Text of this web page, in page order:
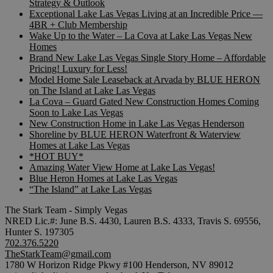
Strategy & Outlook
Exceptional Lake Las Vegas Living at an Incredible Price —
4BR + Club Membership
Wake Up to the Water – La Cova at Lake Las Vegas New
Homes
Brand New Lake Las Vegas Single Story Home – Affordable
Pricing! Luxury for Less!
Model Home Sale Leaseback at Arvada by BLUE HERON
on The Island at Lake Las Vegas
La Cova – Guard Gated New Construction Homes Coming
Soon to Lake Las Vegas
New Construction Home in Lake Las Vegas Henderson
Shoreline by BLUE HERON Waterfront & Waterview
Homes at Lake Las Vegas
*HOT BUY*
Amazing Water View Home at Lake Las Vegas!
Blue Heron Homes at Lake Las Vegas
“The Island” at Lake Las Vegas
The Stark Team - Simply Vegas
NRED Lic.#: June B.S. 4430, Lauren B.S. 4333, Travis S. 69556,
Hunter S. 197305
702.376.5220
TheStarkTeam@gmail.com
1780 W Horizon Ridge Pkwy #100 Henderson, NV 89012